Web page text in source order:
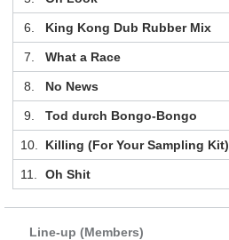
6. King Kong Dub Rubber Mix
7. What a Race
8. No News
9. Tod durch Bongo-Bongo
10. Killing (For Your Sampling Kit)
11. Oh Shit
Line-up (Members)